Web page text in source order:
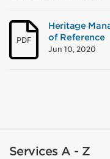
PDF
Heritage
of Reference
Jun 10, 2020
Services A - Z